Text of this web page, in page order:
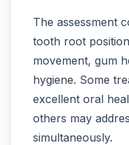
The assessment
tooth root
movement, gum
hygiene. Some
excellent oral
others may
simultaneously.